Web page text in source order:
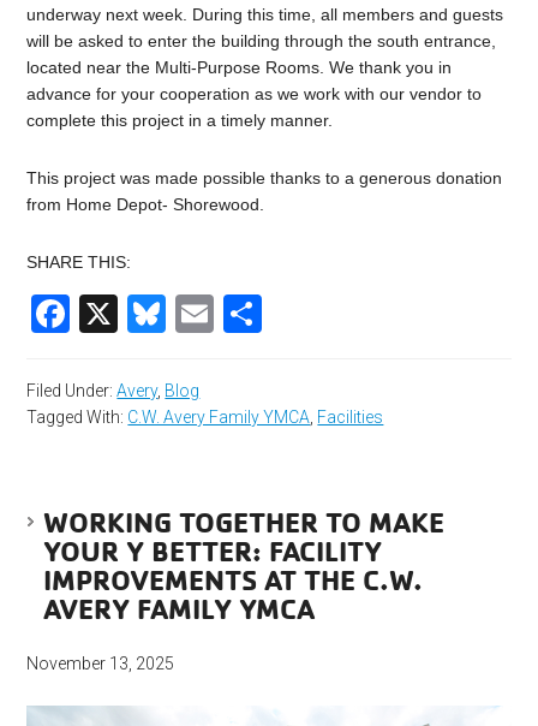
underway next week. During this time, all members and guests
will be asked to enter the building through the south entrance,
located near the Multi-Purpose Rooms. We thank you in
advance for your cooperation as we work with our vendor to
complete this project in a timely manner.
This project was made possible thanks to a generous donation
from Home Depot- Shorewood.
SHARE THIS:
Facebook
X Bluesky
Email
Filed Under:Avery, Blog
Tagged With: C.W. Avery Family YMCA, Facilities
WORKING TOGETHER TO MAKE
YOUR Y BETTER: FACILITY
IMPROVEMENTS AT THE C.W.
AVERY FAMILY YMCA
November 13, 2025